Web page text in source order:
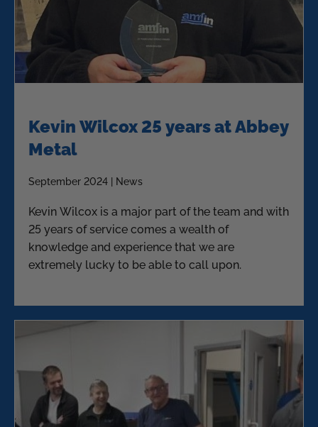
Kevin Wilcox 25 years at Abbey
Metal
September 2024 | News
Kevin Wilcox is a major part of the team and with
25 years of service comes a wealth of
knowledge and experience that we are
extremely lucky to be able to call upon.